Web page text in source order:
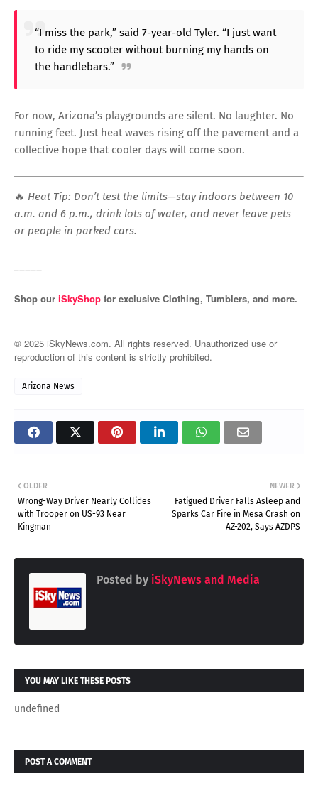
“I miss the park,” said 7-year-old Tyler. “I just want
to ride my scooter without burning my hands on
the handlebars.”
For now, Arizona’s playgrounds are silent. No laughter. No
running feet. Just heat waves rising off the pavement and a
collective hope that cooler days will come soon.
🔥 Heat Tip: Don’t test the limits—stay indoors between 10
a.m. and 6 p.m., drink lots of water, and never leave pets
or people in parked cars.
Shop our iSkyShop for exclusive Clothing, Tumblers, and more.
© 2025 iSkyNews.com. All rights reserved. Unauthorized use or
reproduction of this content is strictly prohibited.
Arizona News
NEWER
Fatigued Driver Falls Asleep and
Sparks Car Fire in Mesa Crash on
AZ-202, Says AZDPS
OLDER
Wrong-Way Driver Nearly Collides
with Trooper on US-93 Near
Kingman
Posted by iSkyNews and Media
YOU MAY LIKE THESE POSTS
undefined
POST A COMMENT